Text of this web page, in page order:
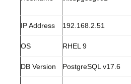
IP Address 192.168.2.51
OS RHEL 9
DB Version PostgreSQL v17.6